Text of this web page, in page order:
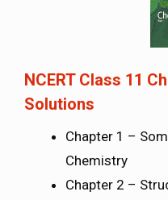
NCERT Class 11
Solutions
Chapter 1 –
Chemistry
Chapter 2 –